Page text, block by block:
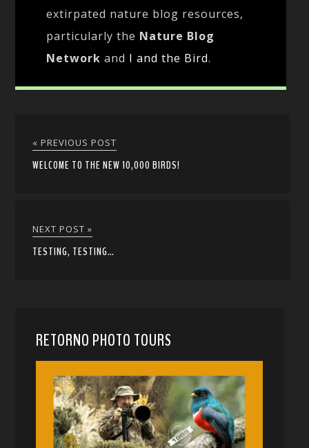
extirpated nature blog resources,
particularly the Nature Blog
Network and I and the Bird.
« PREVIOUS POST
WELCOME TO THE NEW 10,000 BIRDS!
NEXT POST »
TESTING, TESTING…
RETORNO PHOTO TOURS